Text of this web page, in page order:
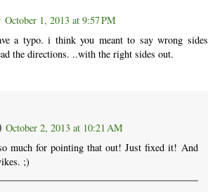
October 1, 2013 at 9:57 PM
a typo. i think you meant to say wrong sides
the directions. ..with the right sides out.
October 2, 2013 at 10:21 AM
much for pointing that out! Just fixed it! And
;)